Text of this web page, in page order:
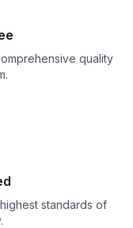
quality
standards of